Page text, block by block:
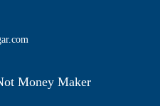
Money Maker